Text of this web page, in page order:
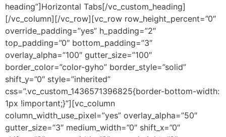
heading”]Horizontal Tabs[/vc_custom_heading]
[/vc_column][/vc_row][vc_row row_height_percent=”0″
override_padding=”yes” h_padding=”2″
top_padding=”0″ bottom_padding=”3″
overlay_alpha=”100″ gutter_size=”100″
border_color=”color-gyho” border_style=”solid”
shift_y=”0″ style=”inherited”
css=”.vc_custom_1436571396825{border-bottom-width:
1px !important;}”][vc_column
column_width_use_pixel=”yes” overlay_alpha=”50″
gutter_size=”3″ medium_width=”0″ shift_x=”0″